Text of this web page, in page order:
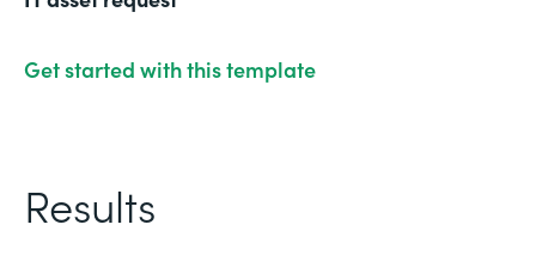
Get started with this template
Results